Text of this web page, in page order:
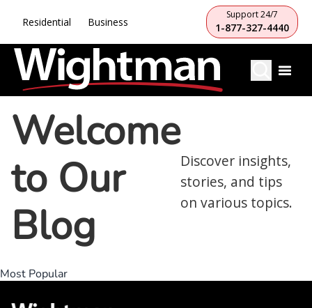
Residential Business
Support 24/7
1-877-327-4440
Welcome
to Our
Blog
Discover insights,
stories, and tips
on various topics.
Most Popular